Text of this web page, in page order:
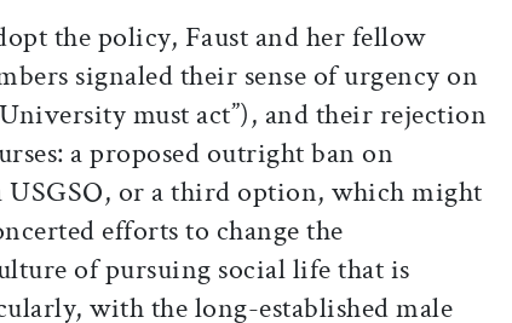
the policy, Faust and her fellow
signaled their sense of urgency on
must act”), and their rejection
a proposed outright ban on
USGSO, or a third option, which might
efforts to change the
of pursuing social life that is
with the long-established male